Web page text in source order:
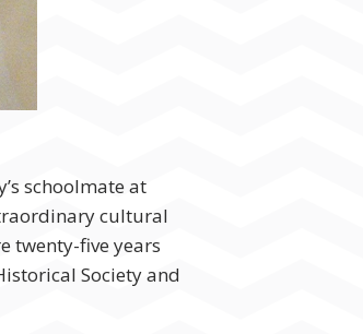
schoolmate at
cultural
twenty-five years
Society and